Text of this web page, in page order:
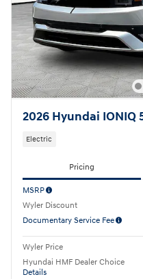
2026 Hyundai IONIQ
Electric
Pricing
MSRP
Wyler Discount
Documentary Service Fee
Wyler Price
Hyundai HMF Dealer Choice
Details